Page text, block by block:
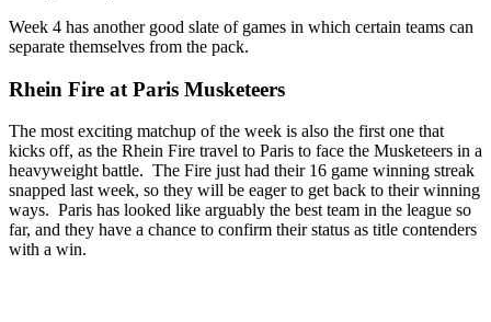
Week 4 has another good slate of games in which certain teams can
separate themselves from the pack.
Rhein Fire at Paris Musketeers
The most exciting matchup of the week is also the first one that
kicks off, as the Rhein Fire travel to Paris to face the Musketeers in a
heavyweight battle. The Fire just had their 16 game winning streak
snapped last week, so they will be eager to get back to their winning
ways. Paris has looked like arguably the best team in the league so
far, and they have a chance to confirm their status as title contenders
with a win.